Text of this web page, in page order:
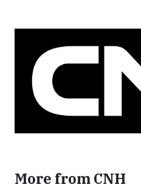
More from CNH